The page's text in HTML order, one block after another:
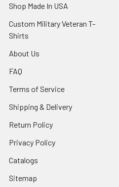
Shop Made In USA
Custom Military Veteran T-
Shirts
About Us
FAQ
Terms of Service
Shipping & Delivery
Return Policy
Privacy Policy
Catalogs
Sitemap